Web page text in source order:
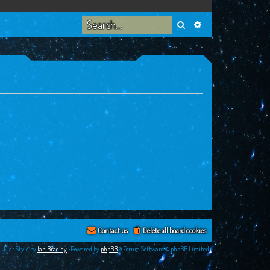
Search Advanced search
Delete all board cookies
Contact us
Flat Style by Ian Bradley •Powered by phpBB® Forum Software © phpBB Limited